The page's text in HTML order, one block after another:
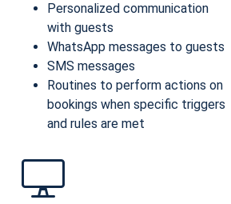
Personalized communication
with guests
WhatsApp messages to guests
SMS messages
Routines to perform actions on
bookings when specific triggers
and rules are met